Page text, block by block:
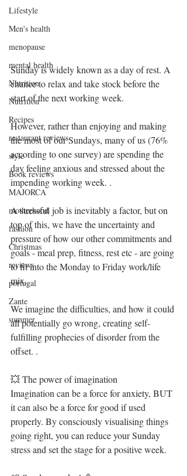
Lifestyle
Men's health
menopause
mental health
Nutrition
Nutrition
Recipes
restaurant reviews
style
Book reviews
MAJORCA
motherhood
fashion
Christmas
reviews
portugal
Zante
summer
Sunday is widely known as a day of rest. A
chance to relax and take stock before the
start of the next working week.
However, rather than enjoying and making
the most of our Sundays, many of us (76%
according to one survey) are spending the
day feeling anxious and stressed about the
impending working week. .
A stressful job is inevitably a factor, but on
top of this, we have the uncertainty and
pressure of how our other commitments and
goals - meal prep, fitness, rest etc - are going
to fit into the Monday to Friday work/life
mix.
We imagine the difficulties, and how it could
all potentially go wrong, creating self-
fulfilling prophecies of disorder from the
offset. .
💥 The power of imagination
Imagination can be a force for anxiety, BUT
it can also be a force for good if used
properly. By consciously visualising things
going right, you can reduce your Sunday
stress and set the stage for a positive week.